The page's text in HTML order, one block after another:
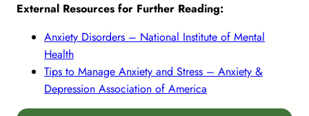
External Resources for Further Reading:
Anxiety Disorders – National Institute of Mental
Health
Tips to Manage Anxiety and Stress – Anxiety &
Depression Association of America